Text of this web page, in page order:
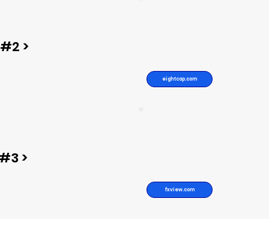
eightcap.com
fxview.com
#2 >
>